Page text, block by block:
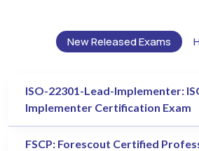
New Released Exams
ISO-22301-Lead-Implementer:
Implementer Certification Exam
FSCP: Forescout Certified